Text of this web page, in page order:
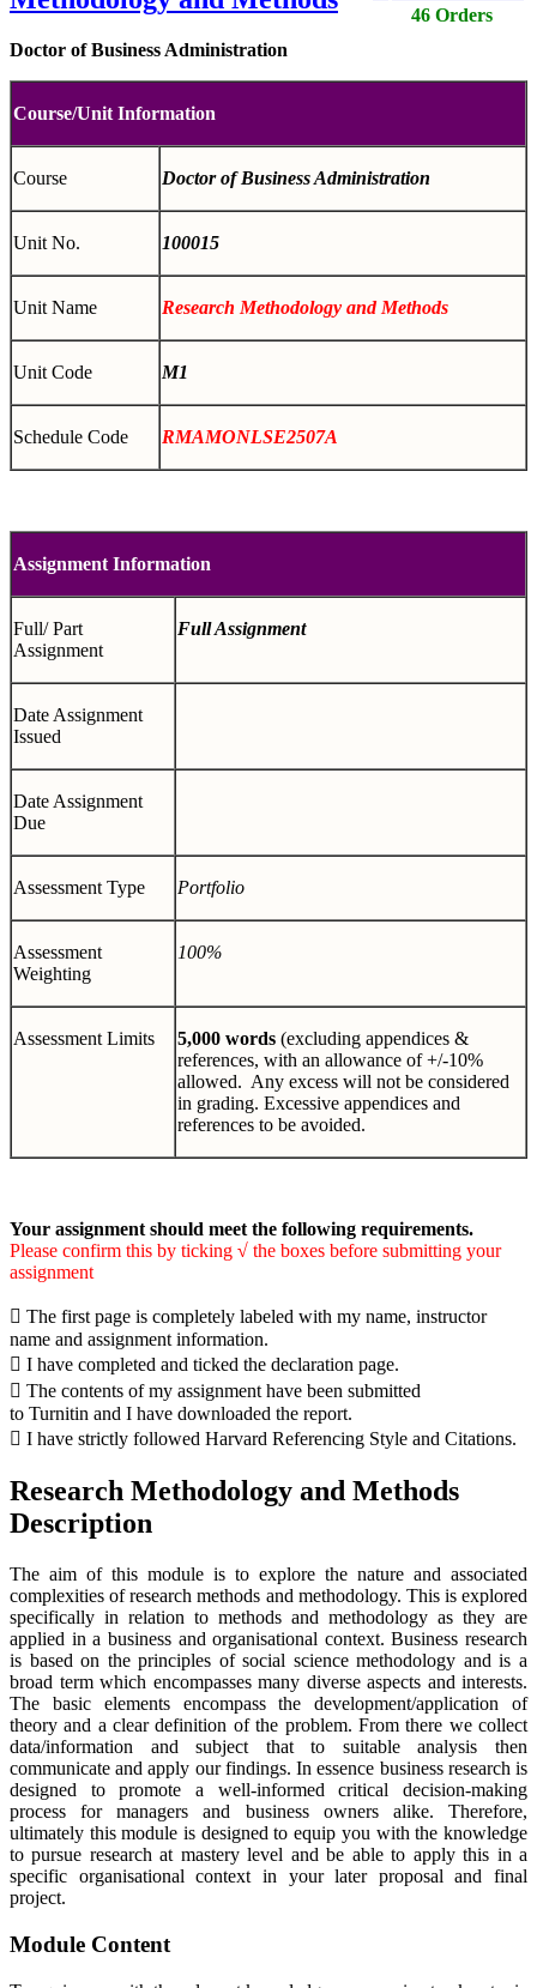
46 Orders
Doctor of Business Administration
Course/Unit Information
Course Doctor of Business Administration
Unit No. 100015
Unit Name Research Methodology and Methods
Unit Code M1
Schedule Code RMAMONLSE2507A
Assignment Information
Full/ Part
Assignment
Full Assignment
Date Assignment
Issued
Date Assignment
Due
Assessment Type Portfolio
Assessment
Weighting
100%
Assessment Limits 5,000 words (excluding appendices &
references, with an allowance of +/-10%
allowed. Any excess will not be considered
in grading. Excessive appendices and
references to be avoided.
Your assignment should meet the following requirements.
Please confirm this by ticking √ the boxes before submitting your
assignment
 The first page is completely labeled with my name, instructor
name and assignment information.
 I have completed and ticked the declaration page.
 The contents of my assignment have been submitted
to Turnitin and I have downloaded the report.
 I have strictly followed Harvard Referencing Style and Citations.
Research Methodology and Methods
Description
The aim of this module is to explore the nature and associated
complexities of research methods and methodology. This is explored
specifically in relation to methods and methodology as they are
applied in a business and organisational context. Business research
is based on the principles of social science methodology and is a
broad term which encompasses many diverse aspects and interests.
The basic elements encompass the development/application of
theory and a clear definition of the problem. From there we collect
data/information and subject that to suitable analysis then
communicate and apply our findings. In essence business research is
designed to promote a well-informed critical decision-making
process for managers and business owners alike. Therefore,
ultimately this module is designed to equip you with the knowledge
to pursue research at mastery level and be able to apply this in a
specific organisational context in your later proposal and final
project.
Module Content